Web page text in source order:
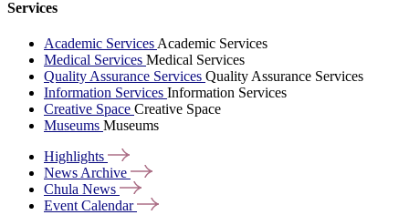
Services
Academic Services Academic Services
Medical Services Medical Services
Quality Assurance Services Quality Assurance Services
Information Services Information Services
Creative Space Creative Space
Museums Museums
Highlights
News Archive
Chula News
Event Calendar